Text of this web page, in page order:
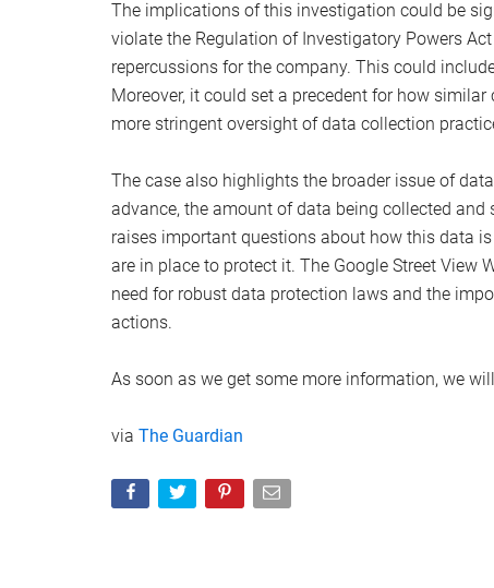
The implications of this investigation could be
violate the Regulation of Investigatory Powers
repercussions for the company. This could
Moreover, it could set a precedent for how
more stringent oversight of data collection
The case also highlights the broader issue of
advance, the amount of data being collected
raises important questions about how this data
are in place to protect it. The Google Street View
need for robust data protection laws and the
actions.
As soon as we get some more information, we
via The Guardian